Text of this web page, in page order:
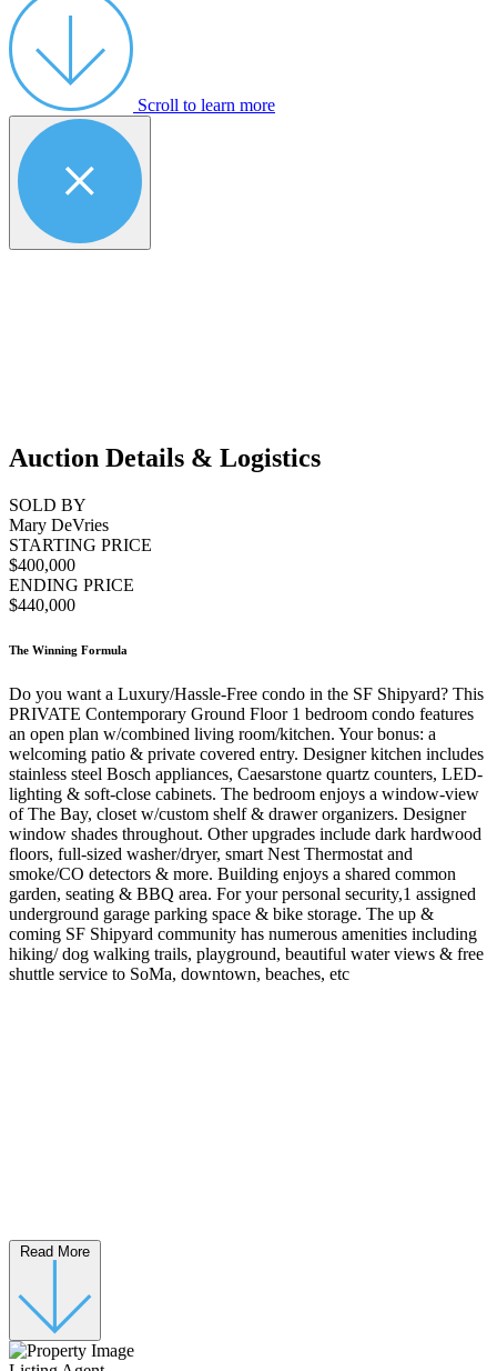
Scroll to learn more
Auction Details & Logistics
SOLD BY
Mary DeVries
STARTING PRICE
$400,000
ENDING PRICE
$440,000
The Winning Formula
Do you want a Luxury/Hassle-Free condo in the SF Shipyard? This
PRIVATE Contemporary Ground Floor 1 bedroom condo features
an open plan w/combined living room/kitchen. Your bonus: a
welcoming patio & private covered entry. Designer kitchen includes
stainless steel Bosch appliances, Caesarstone quartz counters, LED-
lighting & soft-close cabinets. The bedroom enjoys a window-view
of The Bay, closet w/custom shelf & drawer organizers. Designer
window shades throughout. Other upgrades include dark hardwood
floors, full-sized washer/dryer, smart Nest Thermostat and
smoke/CO detectors & more. Building enjoys a shared common
garden, seating & BBQ area. For your personal security,1 assigned
underground garage parking space & bike storage. The up &
coming SF Shipyard community has numerous amenities including
hiking/ dog walking trails, playground, beautiful water views & free
shuttle service to SoMa, downtown, beaches, etc
Read More